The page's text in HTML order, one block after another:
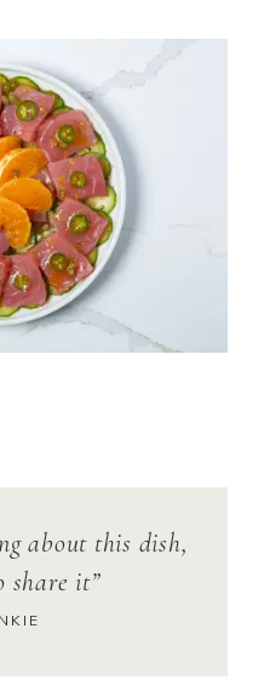
about this dish,
share it”